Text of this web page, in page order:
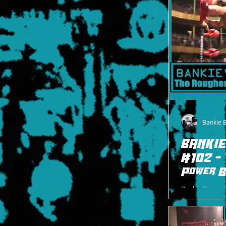
#102 -
Power
Bankie Bruce
bomb Shane
Albright during
2008.
Bankie